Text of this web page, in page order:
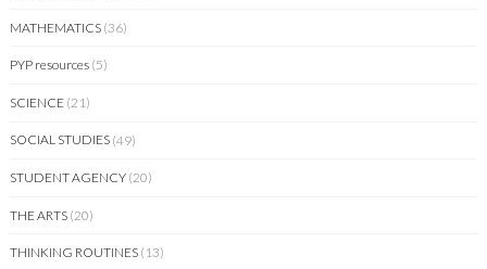
MATHEMATICS (36)
PYP resources (5)
SCIENCE (21)
SOCIAL STUDIES (49)
STUDENT AGENCY (20)
THE ARTS (20)
THINKING ROUTINES (13)